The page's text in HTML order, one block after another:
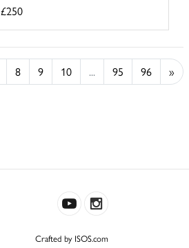
£250
8 9 10 ... 95 96 »
Crafted by ISOS.com